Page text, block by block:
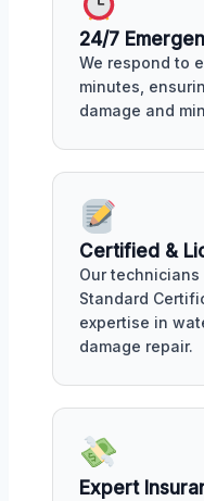
24/7
We respond to
minutes,
damage and
Certified &
Our technicians
Standard
expertise in
damage repair.
Expert